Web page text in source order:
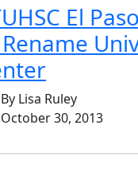
El
By Lisa Ruley
October 30, 2013